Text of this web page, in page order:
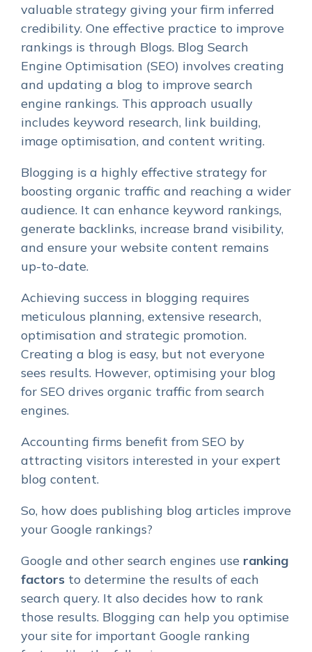
valuable strategy giving your firm inferred
credibility. One effective practice to improve
rankings is through Blogs. Blog Search
Engine Optimisation (SEO) involves creating
and updating a blog to improve search
engine rankings. This approach usually
includes keyword research, link building,
image optimisation, and content writing.
Blogging is a highly effective strategy for
boosting organic traffic and reaching a wider
audience. It can enhance keyword rankings,
generate backlinks, increase brand visibility,
and ensure your website content remains
up-to-date.
Achieving success in blogging requires
meticulous planning, extensive research,
optimisation and strategic promotion.
Creating a blog is easy, but not everyone
sees results. However, optimising your blog
for SEO drives organic traffic from search
engines.
Accounting firms benefit from SEO by
attracting visitors interested in your expert
blog content.
So, how does publishing blog articles improve
your Google rankings?
Google and other search engines use ranking
factors to determine the results of each
search query. It also decides how to rank
those results. Blogging can help you optimise
your site for important Google ranking